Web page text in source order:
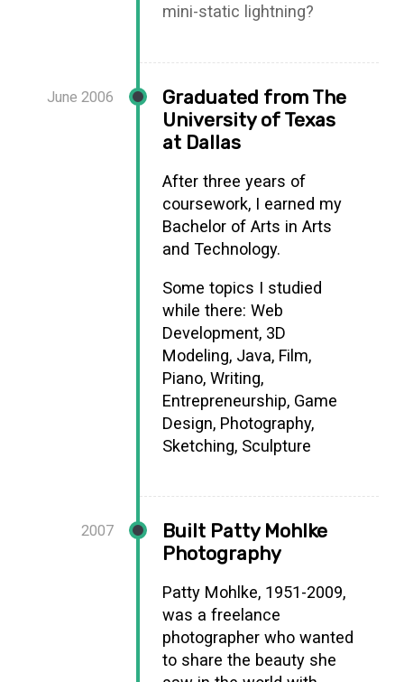
mini-static lightning?
June 2006
Graduated from The
University of Texas
at Dallas
After three years of
coursework, I earned my
Bachelor of Arts in Arts
and Technology.
Some topics I studied
while there: Web
Development, 3D
Modeling, Java, Film,
Piano, Writing,
Entrepreneurship, Game
Design, Photography,
Sketching, Sculpture
2007
Built Patty Mohlke
Photography
Patty Mohlke, 1951-2009,
was a freelance
photographer who wanted
to share the beauty she